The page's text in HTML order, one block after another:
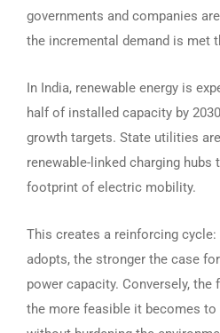
governments and companies
the incremental demand is met
In India, renewable energy is
half of installed capacity by
growth targets. State utilities
renewable-linked charging hubs
footprint of electric mobility.
This creates a reinforcing
adopts, the stronger the case
power capacity. Conversely, the
the more feasible it becomes